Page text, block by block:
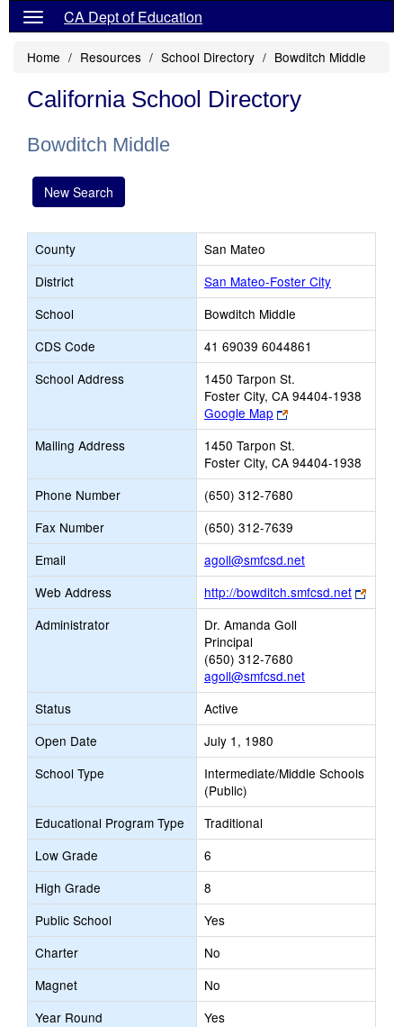
CA Dept of Education
Home Resources School Directory Bowditch Middle
California School Directory
Bowditch Middle
New Search
County
San Mateo
District
San Mateo-Foster City
School
Bowditch Middle
CDS Code
41 69039 6044861
School Address
1450 Tarpon St.
Foster City, CA 94404-1938
Google Map
Link
opens
new
browser
tab
Mailing Address
1450 Tarpon St.
Foster City, CA 94404-1938
Phone Number
(650) 312-7680
Fax Number
(650) 312-7639
Email
agoll@smfcsd.netLink
opens
new
Email
Web Address http://bowditch.smfcsd.net
Link
opens
Administrator
Dr. Amanda Goll
Principal
(650) 312-7680
agoll@smfcsd.net
Status
Active
Open Date
July 1, 1980
School Type
Intermediate/Middle Schools
(Public)
Educational Program Type
Traditional
Low Grade
6
High Grade
8
Public School
Yes
Charter
No
Magnet
No
Year Round
Yes